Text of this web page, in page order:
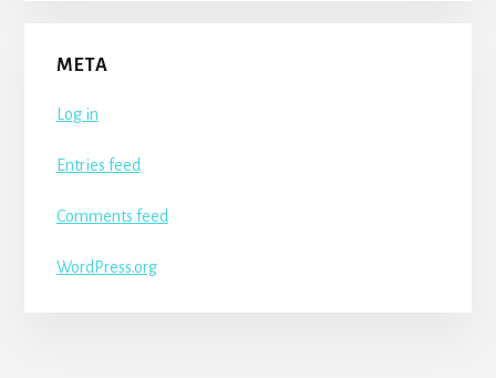
META
Log in
Entries feed
Comments feed
WordPress.org